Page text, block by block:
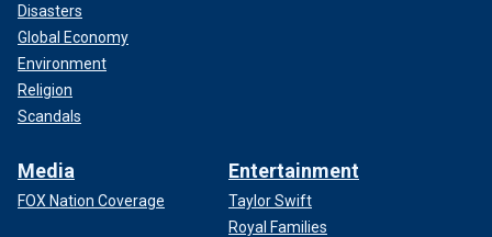
Disasters
Global Economy
Environment
Religion
Scandals
Media
FOX Nation Coverage
Entertainment
Taylor Swift
Royal Families